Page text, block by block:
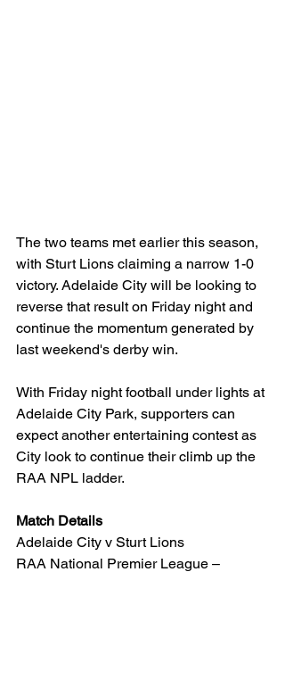
The two teams met earlier this season,
with Sturt Lions claiming a narrow 1-0
victory. Adelaide City will be looking to
reverse that result on Friday night and
continue the momentum generated by
last weekend's derby win.
With Friday night football under lights at
Adelaide City Park, supporters can
expect another entertaining contest as
City look to continue their climb up the
RAA NPL ladder.
Match Details
Adelaide City v Sturt Lions
RAA National Premier League –